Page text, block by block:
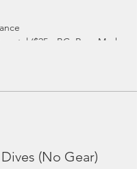
($25 - BC, Reg, Mask,
boat crew
trip maybe moved to
due to the availability
the event the trip is
will refund the payment
(No Gear)